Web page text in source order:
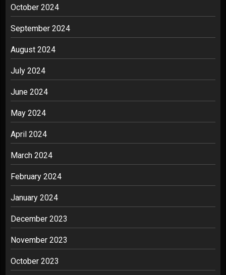
October 2024
September 2024
August 2024
July 2024
June 2024
May 2024
April 2024
March 2024
February 2024
January 2024
December 2023
November 2023
October 2023